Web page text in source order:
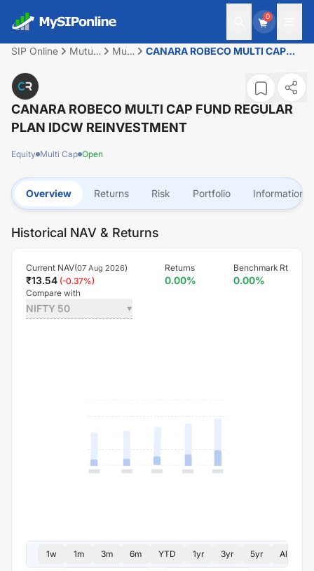
0
SIP Online
Mutual
Multi
CANARA ROBECO MULTI CAP
CANARA ROBECO MULTI CAP FUND REGULAR
PLAN IDCW REINVESTMENT
Equity Multi Cap Open
Overview Returns Risk Portfolio Information
Historical NAV & Returns
Current NAV(07 Aug 2026)
₹13.54 (-0.37%)
Returns
0.00%
Benchmark Rt
0.00%
Compare with
NIFTY 50
1w 1m 3m 6m YTD 1yr 3yr 5yr All